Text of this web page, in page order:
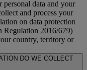
data and your
and process your
on data protection
Regulation 2016/679)
country, territory or
DO WE COLLECT